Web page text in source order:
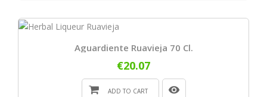
Aguardiente Ruavieja 70 Cl.
€20.07
ADD TO CART